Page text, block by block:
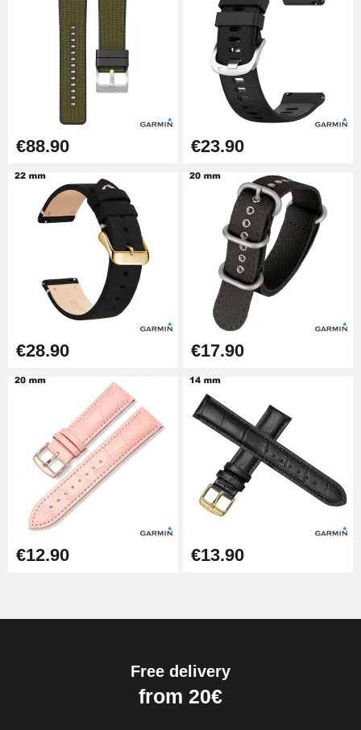
Kit Horlogerie Débutant
€26.90
Boîte Pompe Bracelet Montre -
Diameter 1.50 mm - 8 to 25 mm
Pump Box for Watch Bracelet -
Diameter 1.80 mm - 8 to 25 mm
€19.90
Easy Watch Band Remover
€17.90
€88.90 €23.90
€28.90 €17.90
€12.90 €13.90
Free delivery
from 20€